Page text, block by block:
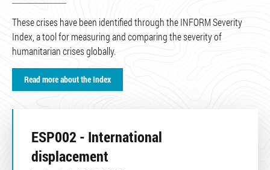
These crises have been identified through the INFORM Severity
Index, a tool for measuring and comparing the severity of
humanitarian crises globally.
Read more about the Index
ESP002 - International
displacement